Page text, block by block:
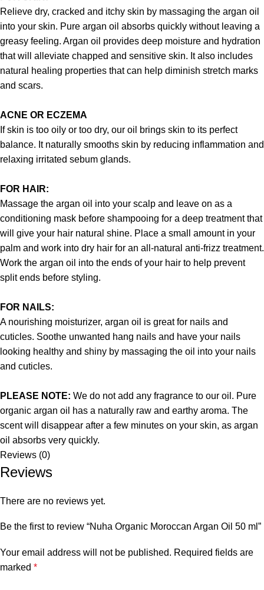
Relieve dry, cracked and itchy skin by massaging the argan oil
into your skin. Pure argan oil absorbs quickly without leaving a
greasy feeling. Argan oil provides deep moisture and hydration
that will alleviate chapped and sensitive skin. It also includes
natural healing properties that can help diminish stretch marks
and scars.
ACNE OR ECZEMA
If skin is too oily or too dry, our oil brings skin to its perfect
balance. It naturally smooths skin by reducing inflammation and
relaxing irritated sebum glands.
FOR HAIR:
Massage the argan oil into your scalp and leave on as a
conditioning mask before shampooing for a deep treatment that
will give your hair natural shine. Place a small amount in your
palm and work into dry hair for an all-natural anti-frizz treatment.
Work the argan oil into the ends of your hair to help prevent
split ends before styling.
FOR NAILS:
A nourishing moisturizer, argan oil is great for nails and
cuticles. Soothe unwanted hang nails and have your nails
looking healthy and shiny by massaging the oil into your nails
and cuticles.
PLEASE NOTE: We do not add any fragrance to our oil. Pure
organic argan oil has a naturally raw and earthy aroma. The
scent will disappear after a few minutes on your skin, as argan
oil absorbs very quickly.
Reviews (0)
Reviews
There are no reviews yet.
Be the first to review “Nuha Organic Moroccan Argan Oil 50 ml”
Your email address will not be published. Required fields are
marked *